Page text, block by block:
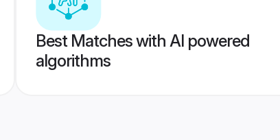
Best Matches with AI powered
algorithms